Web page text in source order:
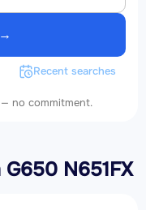
Recent searches
no commitment.
N651FX